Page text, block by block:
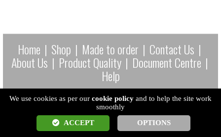
Home | Shop | Made to order | Contact Us |
About Us | Product Quality | Document Centre |
Help
Tel: 0345 200 2828 Company No. 00698834 Vat Reg: GB 226
5049 73 EORI: GB226504973000
We use cookies as per our cookie policy and to help the site work
smoothly
ACCEPT
OPTIONS